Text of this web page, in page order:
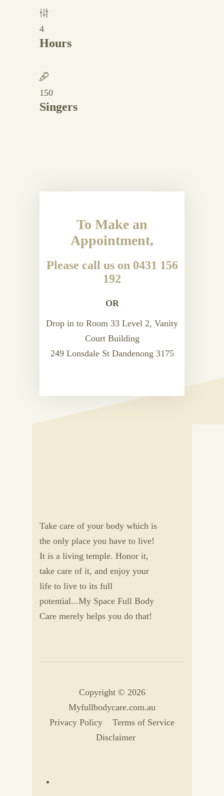
4
Hours
150
Singers
To Make an
Appointment,
Please call us on 0431 156
192
OR
Drop in to Room 33 Level 2, Vanity
Court Building
249 Lonsdale St Dandenong 3175
Take care of your body which is
the only place you have to live!
It is a living temple. Honor it,
take care of it, and enjoy your
life to live to its full
potential...My Space Full Body
Care merely helps you do that!
Copyright © 2026
Myfullbodycare.com.au
Privacy Policy
Terms of Service
Disclaimer